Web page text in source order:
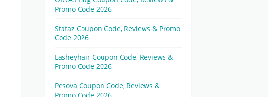
Promo Code 2026
Stafaz Coupon Code, Reviews & Promo
Code 2026
Lasheyhair Coupon Code, Reviews &
Promo Code 2026
Pesova Coupon Code, Reviews &
Promo Code 2026